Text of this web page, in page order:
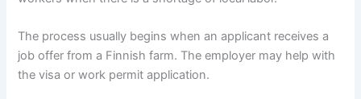
The process usually begins when an applicant receives a
job offer from a Finnish farm. The employer may help with
the visa or work permit application.